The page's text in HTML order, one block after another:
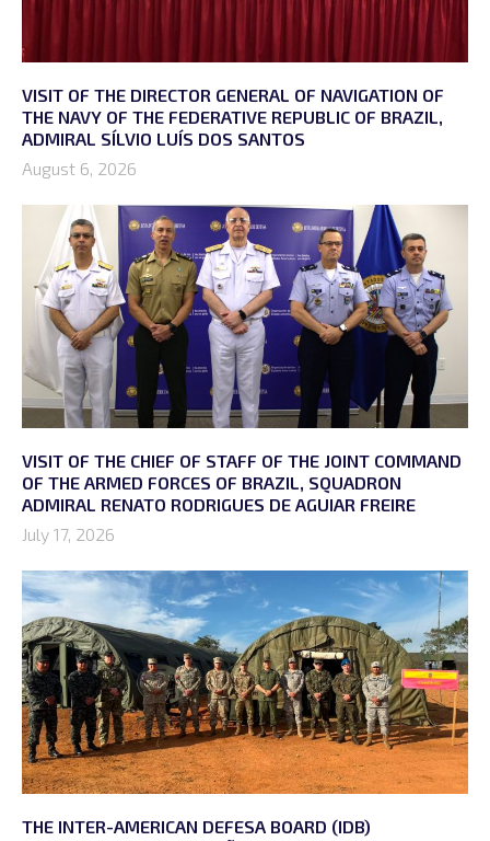
VISIT OF THE DIRECTOR GENERAL OF NAVIGATION OF
THE NAVY OF THE FEDERATIVE REPUBLIC OF BRAZIL,
ADMIRAL SÍLVIO LUÍS DOS SANTOS
August 6, 2026
VISIT OF THE CHIEF OF STAFF OF THE JOINT COMMAND
OF THE ARMED FORCES OF BRAZIL, SQUADRON
ADMIRAL RENATO RODRIGUES DE AGUIAR FREIRE
July 17, 2026
THE INTER-AMERICAN DEFESA BOARD (IDB)